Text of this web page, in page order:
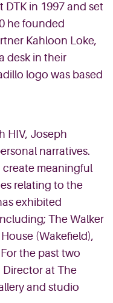
DTK in 1997 and set
he founded
Kahloon Loke,
desk in their
logo was based
HIV, Joseph
narratives.
create meaningful
relating to the
exhibited
The Walker
(Wakefield),
the past two
Director at The
and studio